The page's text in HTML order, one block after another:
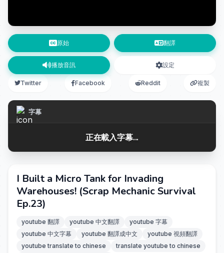
原始 翻譯
播放音訊 設定
Twitter Facebook Reddit 複製
字幕
正在載入字幕...
I Built a Micro Tank for Invading
Warehouses! (Scrap Mechanic Survival
Ep.23)
youtube 翻譯 youtube 中文翻譯
youtube 字幕
youtube 中文字幕
youtube 翻譯成中文
youtube 視頻翻譯
youtube translate to chinese
translate youtube to chinese